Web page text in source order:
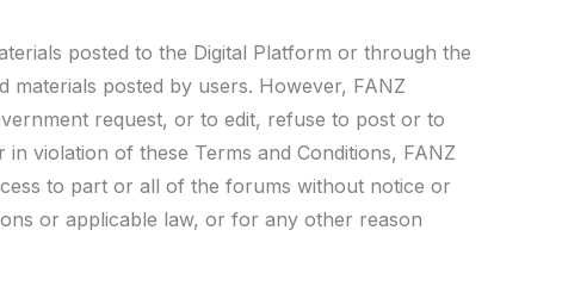
posted to the Digital Platform or through the
materials posted by users. However, FANZ
request, or to edit, refuse to post or to
violation of these Terms and Conditions, FANZ
to part or all of the forums without notice or
or applicable law, or for any other reason